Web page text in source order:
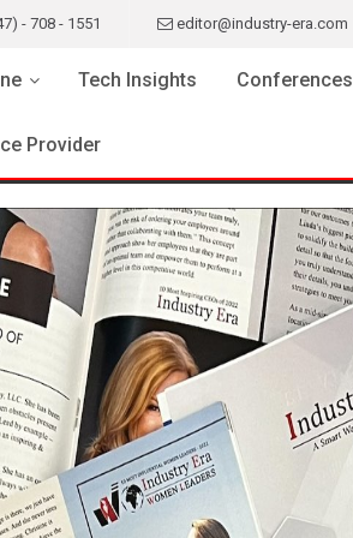
- 708 - 1551 editor@industry-era.com
Tech Insights Conferences
Provider